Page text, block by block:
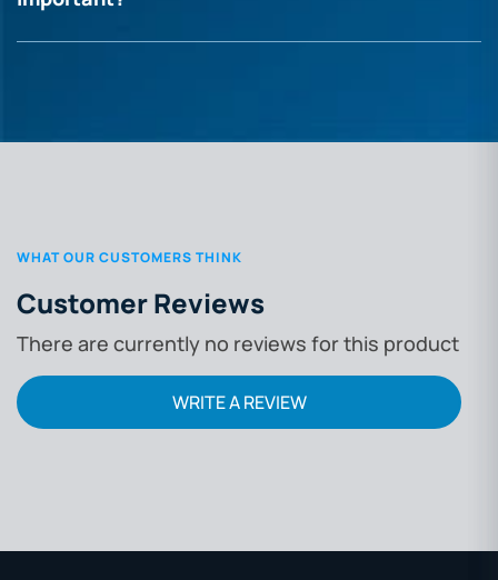
WHAT OUR CUSTOMERS THINK
Customer Reviews
There are currently no reviews for this product
WRITE A REVIEW